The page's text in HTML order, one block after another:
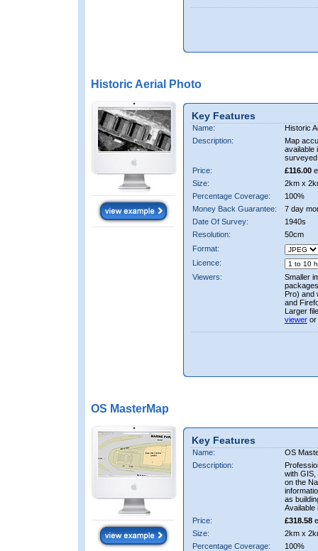
Historic Aerial Photo
Key Features
Name:
Historic
Description:
Map
available
Price:
£116.00
Size:
2km x
Percentage Coverage:
100%
Money Back Guarantee:
7 day
Date Of Survey:
1940s
Resolution:
50cm
Format:
Licence:
Viewers:
Smaller
Pro) and
and
Larger
viewer or
OS MasterMap
Key Features
Name:
OS
Description:
with GIS,
on the
as
Available
Price:
£318.58
Size:
2km x
Percentage Coverage:
100%